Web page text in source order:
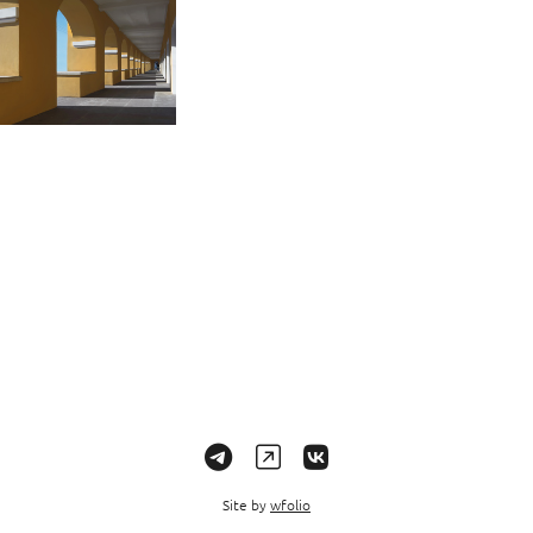
Site bywfolio